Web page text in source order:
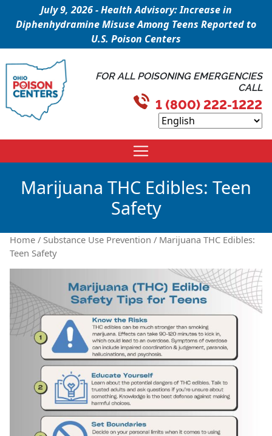
July 9, 2026 - Health Advisory: Increase in
Diphenhydramine Misuse Among Teens Reported to
U.S. Poison Centers
FOR ALL POISONING EMERGENCIES
CALL
1 (800) 222-1222
Marijuana THC Edibles: Teen
Safety
Home / Substance Use Prevention / Marijuana THC Edibles:
Teen Safety